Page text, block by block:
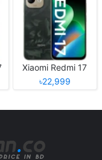
Xiaomi Redmi 17
৳22,999